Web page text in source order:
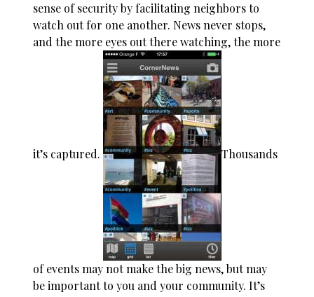
sense of security by facilitating neighbors to
watch out for one another. News never stops,
and the more eyes out there watching, the more
it’s captured. Thousands
of events may not make the big news, but may
be important to you and your community. It’s